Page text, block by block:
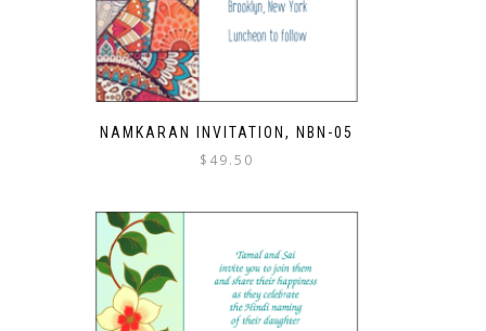
NAMKARAN INVITATION, NBN-05
$ 49.50